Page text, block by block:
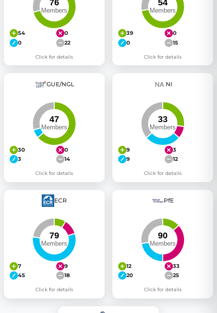
54
0
0
22
Click for details
39
0
0
15
Click for details
GUE/NGL
30
0
3
14
Click for details
NI
9
3
9
12
Click for details
ECR
7
9
45
18
Click for details
PfE
12
33
20
25
Click for details